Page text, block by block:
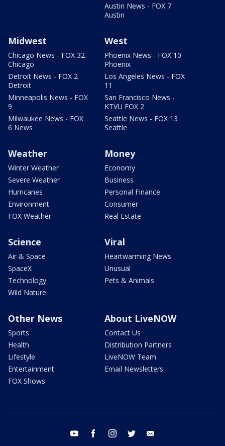
Austin News - FOX 7
Austin
Midwest
Chicago News - FOX 32
Chicago
Detroit News - FOX 2
Detroit
Minneapolis News - FOX
9
Milwaukee News - FOX
6 News
West
Phoenix News - FOX 10
Phoenix
Los Angeles News - FOX
11
San Francisco News -
KTVU FOX 2
Seattle News - FOX 13
Seattle
Weather
Winter Weather
Severe Weather
Hurricanes
Environment
FOX Weather
Money
Economy
Business
Personal Finance
Consumer
Real Estate
Science
Air & Space
SpaceX
Technology
Wild Nature
Viral
Heartwarming News
Unusual
Pets & Animals
Other News
Sports
Health
Lifestyle
Entertainment
FOX Shows
About LiveNOW
Contact Us
Distribution Partners
LiveNOW Team
Email Newsletters
youtube facebook instagram twitter